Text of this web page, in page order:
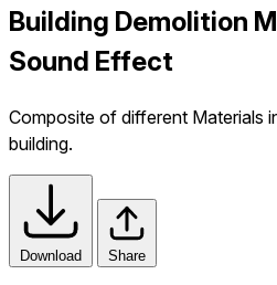
Building Demolition
Sound Effect
Composite of different Materials
building.
Download Share